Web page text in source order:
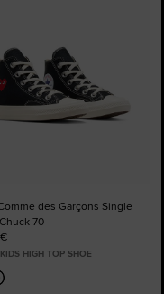
des Garçons Single
70
HIGH TOP SHOE